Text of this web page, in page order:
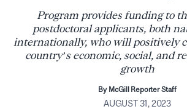
Program provides funding to
postdoctoral applicants, both
internationally, who will positively
country’s economic, social, and
growth
By McGill Reporter Staff
AUGUST 31, 2023